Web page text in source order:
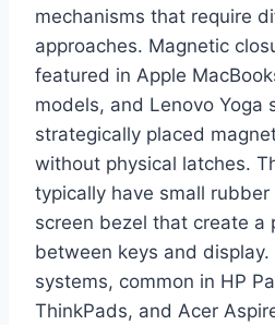
mechanisms that require
approaches. Magnetic
featured in Apple
models, and Lenovo Yoga
strategically placed
without physical latches.
typically have small
screen bezel that create a
between keys and
systems, common in HP
ThinkPads, and Acer